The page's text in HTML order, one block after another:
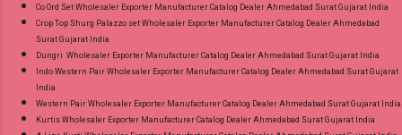
Co Ord Set Wholesaler Exporter Manufacturer Catalog Dealer Ahmedabad Surat Gujarat India
Crop Top Shurg Palazzo set Wholesaler Exporter Manufacturer Catalog Dealer Ahmedabad
Surat Gujarat India
Dungri Wholesaler Exporter Manufacturer Catalog Dealer Ahmedabad Surat Gujarat India
Indo Western Pair Wholesaler Exporter Manufacturer Catalog Dealer Ahmedabad Surat Gujarat
India
Western Pair Wholesaler Exporter Manufacturer Catalog Dealer Ahmedabad Surat Gujarat India
Kurtis Wholesaler Exporter Manufacturer Catalog Dealer Ahmedabad Surat Gujarat India